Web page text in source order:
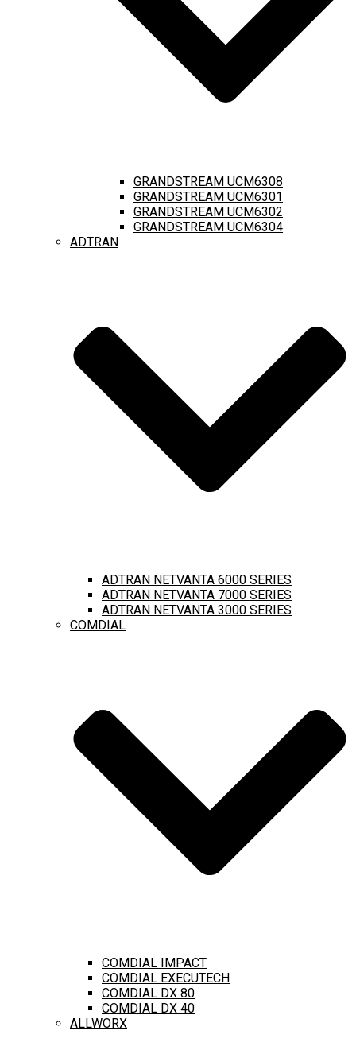
GRANDSTREAM UCM6308
GRANDSTREAM UCM6301
GRANDSTREAM UCM6302
GRANDSTREAM UCM6304
ADTRAN
ADTRAN NETVANTA 6000 SERIES
ADTRAN NETVANTA 7000 SERIES
ADTRAN NETVANTA 3000 SERIES
COMDIAL
COMDIAL IMPACT
COMDIAL EXECUTECH
COMDIAL DX 80
COMDIAL DX 40
ALLWORX